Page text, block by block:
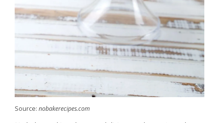
Source: nobakerecipes.com